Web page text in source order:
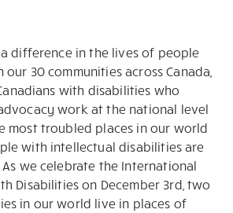
a difference in the lives of people
30 communities across Canada,
with disabilities who
work at the national level
most troubled places in our world
with intellectual disabilities are
we celebrate the International
Disabilities on December 3rd, two
in our world live in places of